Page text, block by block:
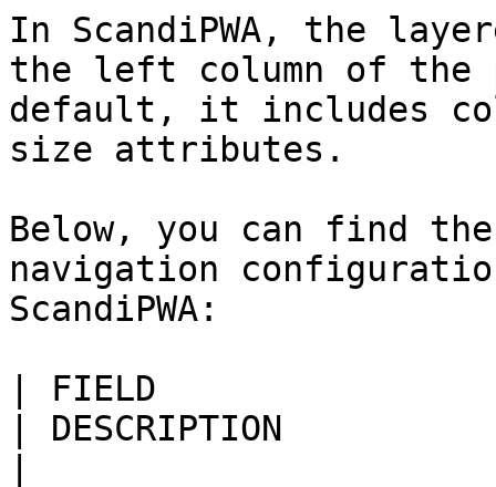
In ScandiPWA, the
the left column of the
default, it includes
size attributes.
Below, you can find
navigation
ScandiPWA:
| FIELD
| DESCRIPTION